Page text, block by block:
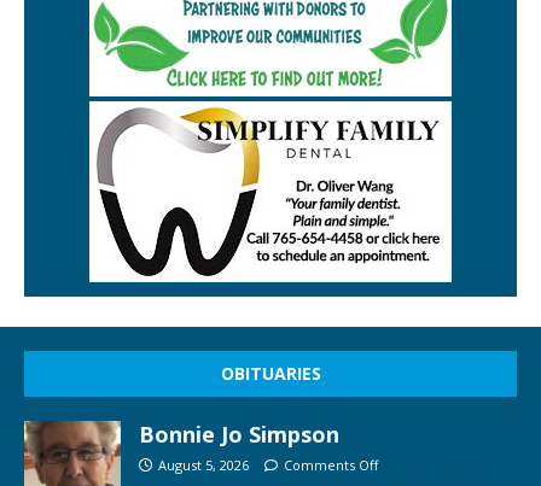
OBITUARIES
Bonnie Jo Simpson
August 5, 2026 Comments Off